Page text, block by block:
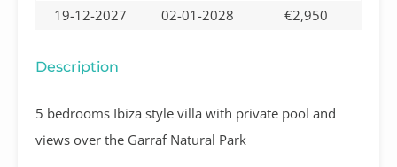
19-12-2027
02-01-2028 €2,950
Description
5 bedrooms Ibiza style villa with private pool and
views over the Garraf Natural Park